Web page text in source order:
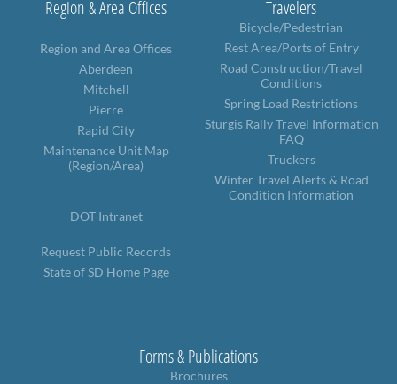
Region & Area Offices
Region and Area Offices
Aberdeen
Mitchell
Pierre
Rapid City
Maintenance Unit Map
(Region/Area)
DOT Intranet
Request Public Records
State of SD Home Page
Travelers
Bicycle/Pedestrian
Rest Area/Ports of Entry
Road Construction/Travel
Conditions
Spring Load Restrictions
Sturgis Rally Travel Information
FAQ
Truckers
Winter Travel Alerts & Road
Condition Information
Forms & Publications
Brochures